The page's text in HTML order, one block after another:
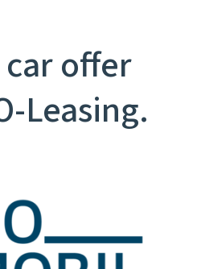
offer
Leasing.